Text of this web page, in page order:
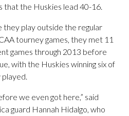
that the Huskies lead 40-16.
they play outside the regular
tourney games, they met 11
games through 2013 before
with the Huskies winning six of
we even got here,” said
guard Hannah Hidalgo, who